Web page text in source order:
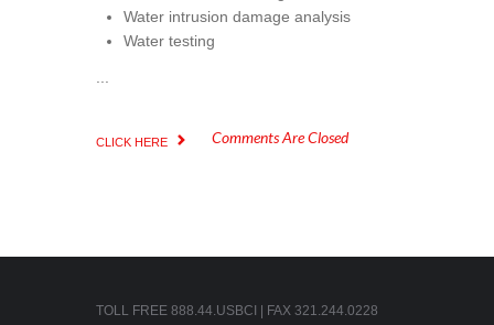
Water intrusion damage analysis
Water testing
...
CLICK HERE Comments Are Closed
TOLL FREE 888.44.USBCI | FAX 321.244.0228